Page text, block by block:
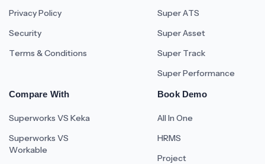
Privacy Policy
Security
Terms & Conditions
Super ATS
Super Asset
Super Track
Super Performance
Compare With
Superworks VS Keka
Superworks VS
Workable
Book Demo
All In One
HRMS
Project